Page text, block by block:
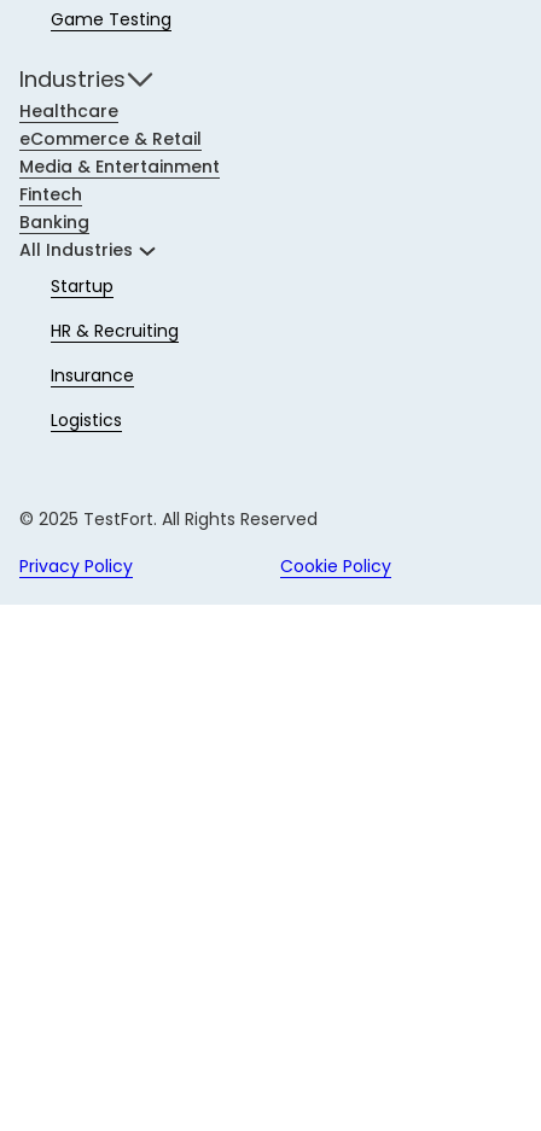
Game Testing
Industries
Healthcare
eCommerce & Retail
Media & Entertainment
Fintech
Banking
All Industries
Startup
HR & Recruiting
Insurance
Logistics
© 2025 TestFort. All Rights Reserved
Privacy Policy
Cookie Policy